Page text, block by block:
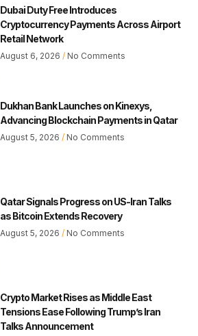
Dubai Duty Free Introduces
Cryptocurrency Payments Across Airport
Retail Network
August 6, 2026 No Comments
Dukhan Bank Launches on Kinexys,
Advancing Blockchain Payments in Qatar
August 5, 2026 No Comments
Qatar Signals Progress on US-Iran Talks
as Bitcoin Extends Recovery
August 5, 2026 No Comments
Crypto Market Rises as Middle East
Tensions Ease Following Trump’s Iran
Talks Announcement